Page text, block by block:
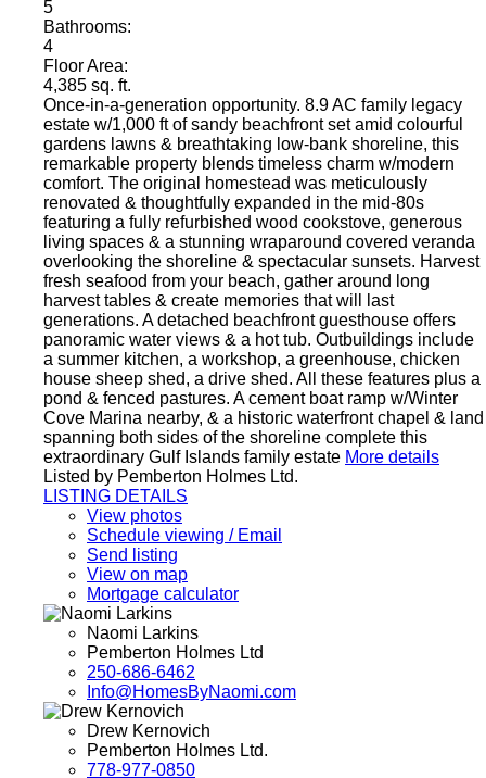
5
Bathrooms:
4
Floor Area:
4,385 sq. ft.
Once-in-a-generation opportunity. 8.9 AC family legacy
estate w/1,000 ft of sandy beachfront set amid colourful
gardens lawns & breathtaking low-bank shoreline, this
remarkable property blends timeless charm w/modern
comfort. The original homestead was meticulously
renovated & thoughtfully expanded in the mid-80s
featuring a fully refurbished wood cookstove, generous
living spaces & a stunning wraparound covered veranda
overlooking the shoreline & spectacular sunsets. Harvest
fresh seafood from your beach, gather around long
harvest tables & create memories that will last
generations. A detached beachfront guesthouse offers
panoramic water views & a hot tub. Outbuildings include
a summer kitchen, a workshop, a greenhouse, chicken
house sheep shed, a drive shed. All these features plus a
pond & fenced pastures. A cement boat ramp w/Winter
Cove Marina nearby, & a historic waterfront chapel & land
spanning both sides of the shoreline complete this
extraordinary Gulf Islands family estate More details
Listed by Pemberton Holmes Ltd.
LISTING DETAILS
View photos
Schedule viewing / Email
Send listing
View on map
Mortgage calculator
Naomi Larkins
Pemberton Holmes Ltd
250-686-6462
Info@HomesByNaomi.com
Drew Kernovich
Pemberton Holmes Ltd.
778-977-0850